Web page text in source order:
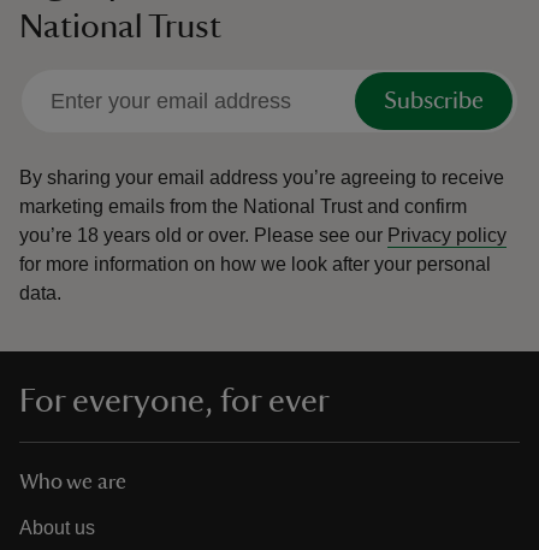
National Trust
Subscribe
By sharing your email address you’re agreeing to receive
marketing emails from the National Trust and confirm
you’re 18 years old or over. Please see our Privacy policy
for more information on how we look after your personal
data.
For everyone, for ever
Who we are
About us